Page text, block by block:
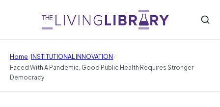
Home/INSTITUTIONAL INNOVATION/
Faced With A Pandemic, Good Public Health Requires Stronger
Democracy